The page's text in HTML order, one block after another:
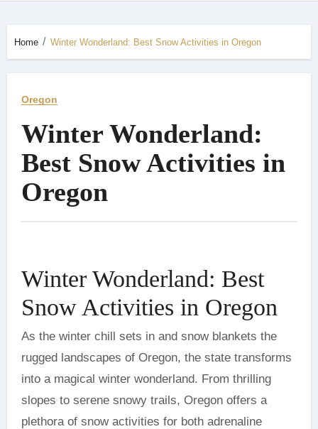
Home Winter Wonderland: Best Snow Activities in Oregon
Oregon
Winter Wonderland:
Best Snow Activities in
Oregon
Winter Wonderland: Best
Snow Activities in Oregon
As the winter chill sets in and snow blankets the
rugged landscapes of Oregon, the state transforms
into a magical winter wonderland. From thrilling
slopes to serene snowy trails, Oregon offers a
plethora of snow activities for both adrenaline